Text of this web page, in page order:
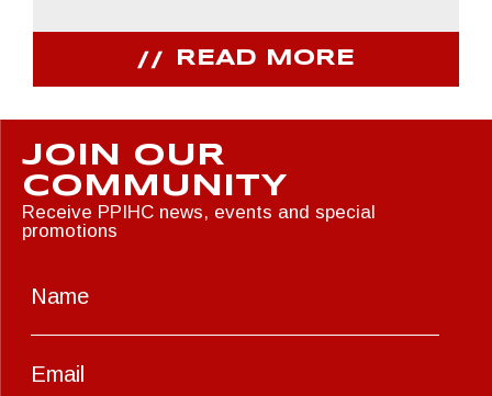
READ MORE
JOIN OUR
COMMUNITY
Receive PPIHC news, events and special
promotions